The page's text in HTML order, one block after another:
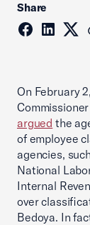
Share
On February
argued the
of employee
agencies,
National
Internal
over
Bedoya. In